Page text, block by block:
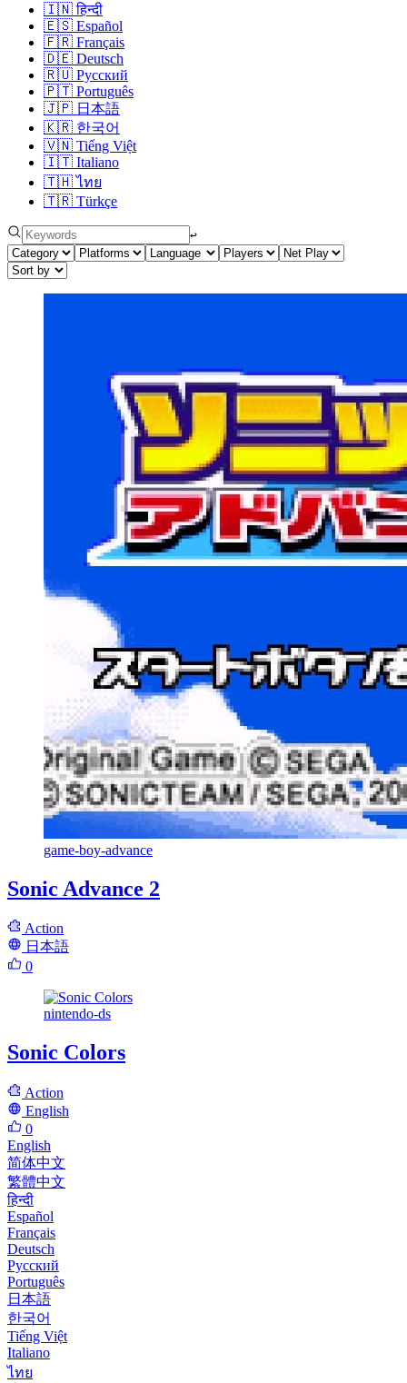
🇮🇳 हिन्दी
🇪🇸 Español
🇫🇷 Français
🇩🇪 Deutsch
🇷🇺 Русский
🇵🇹 Português
🇯🇵 日本語
🇰🇷 한국어
🇻🇳 Tiếng Việt
🇮🇹 Italiano
🇹🇭 ไทย
🇹🇷 Türkçe
↩︎
game-boy-advance
Sonic Advance 2
Action
日本語
0
nintendo-ds
Sonic Colors
Action
English
0
English
简体中文
繁體中文
हिन्दी
Español
Français
Deutsch
Русский
Português
日本語
한국어
Tiếng Việt
Italiano
ไทย